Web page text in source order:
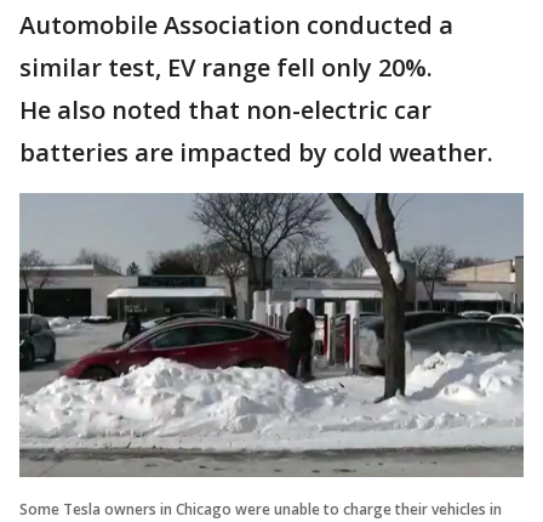
Automobile Association conducted a
similar test, EV range fell only 20%.
He also noted that non-electric car
batteries are impacted by cold weather.
Some Tesla owners in Chicago were unable to charge their vehicles in